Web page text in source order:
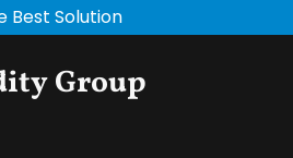
Best Solution
Group